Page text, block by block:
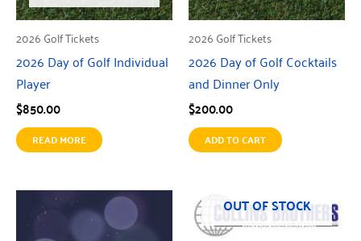
2026 Golf Tickets
2026 Day of Golf Individual
Player
$850.00
READ MORE
2026 Golf Tickets
2026 Day of Golf Cocktails
and Dinner Only
$200.00
ADD TO CART
OUT OF STOCK